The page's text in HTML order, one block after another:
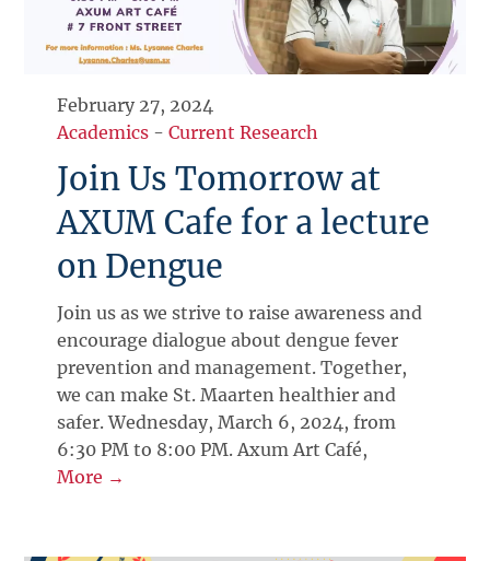
February 27, 2024
Academics -Current Research
Join Us Tomorrow at
AXUM Cafe for a lecture
on Dengue
Join us as we strive to raise awareness and
encourage dialogue about dengue fever
prevention and management. Together,
we can make St. Maarten healthier and
safer. Wednesday, March 6, 2024, from
6:30 PM to 8:00 PM. Axum Art Café,
More →